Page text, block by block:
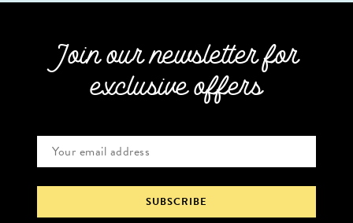
Join our newsletter for
exclusive offers